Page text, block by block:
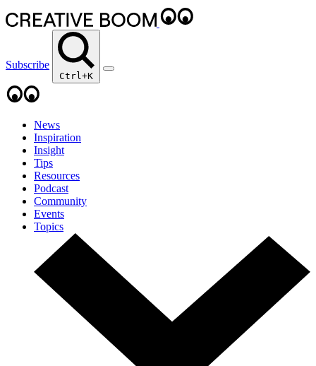
Subscribe
Ctrl+K
News
Inspiration
Insight
Tips
Resources
Podcast
Community
Events
Topics